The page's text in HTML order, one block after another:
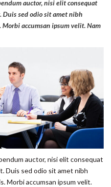
auctor, nisi elit consequat
sed odio sit amet nibh
accumsan ipsum velit. Nam
auctor, nisi elit consequat
Duis sed odio sit amet nibh
Morbi accumsan ipsum velit.